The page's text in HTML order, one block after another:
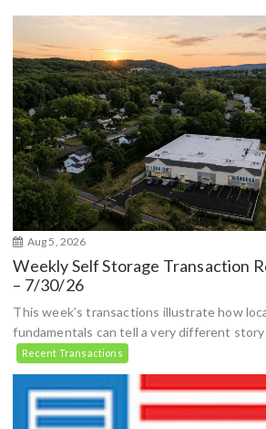
Aug 5, 2026
Weekly Self Storage Transaction
– 7/30/26
This week’s transactions illustrate how
fundamentals can tell a very different story
Recent Transactions